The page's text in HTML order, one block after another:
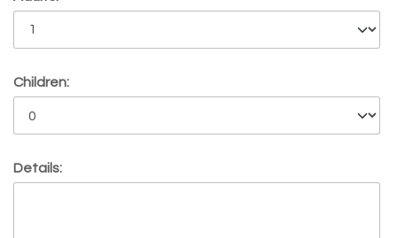
Children:
Details: